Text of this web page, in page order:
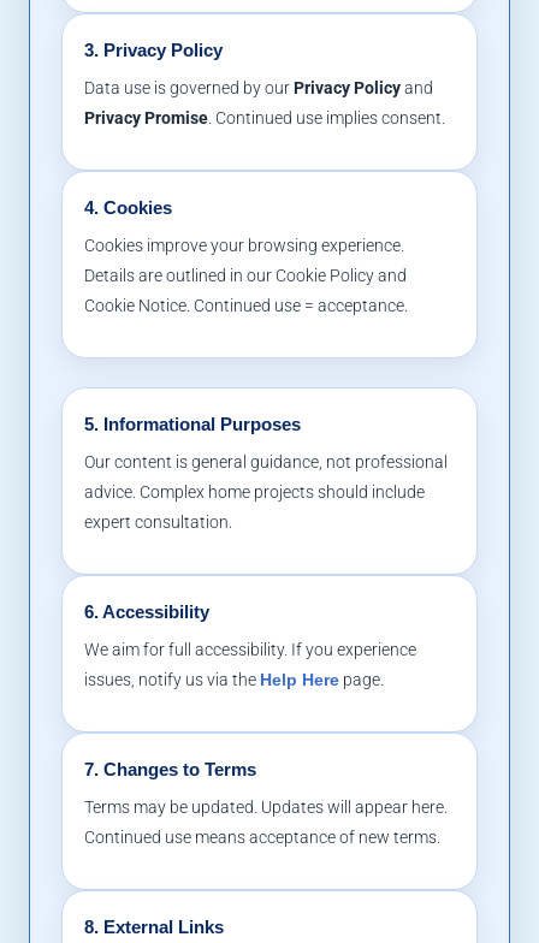
3. Privacy Policy
Data use is governed by ourPrivacy Policyand
Privacy Promise . Continued use implies consent.
4. Cookies
Cookies improve your browsing experience.
Details are outlined in our Cookie Policy and
Cookie Notice. Continued use = acceptance.
5. Informational Purposes
Our content is general guidance, not professional
advice. Complex home projects should include
expert consultation.
6. Accessibility
We aim for full accessibility. If you experience
issues, notify us via the Help Here page.
7. Changes to Terms
Terms may be updated. Updates will appear here.
Continued use means acceptance of new terms.
8. External Links